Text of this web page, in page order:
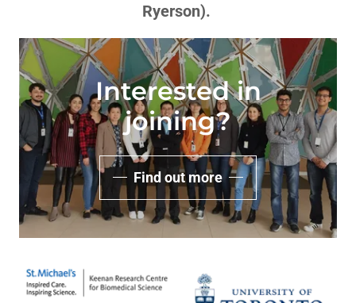
Ryerson).
Interested in
joining?
Find out more